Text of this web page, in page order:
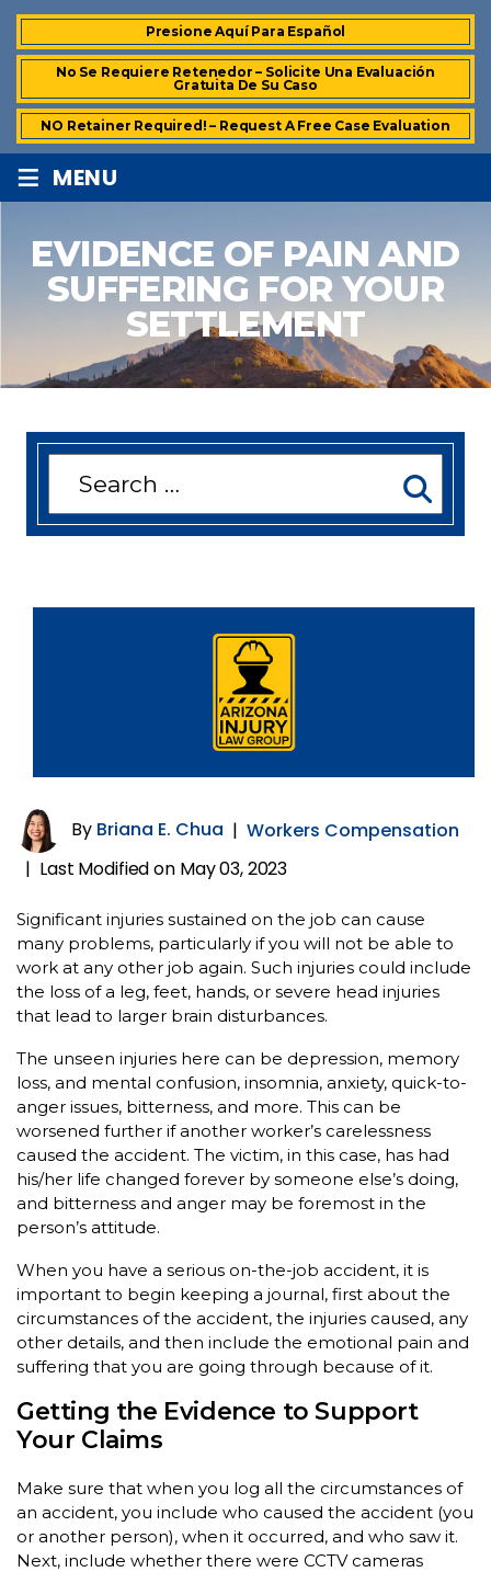
Presione Aquí Para Español
No Se Requiere Retenedor – Solicite Una Evaluación
Gratuita De Su Caso
NO Retainer Required! – Request A Free Case Evaluation
≡ MENU
EVIDENCE OF PAIN AND
SUFFERING FOR YOUR
SETTLEMENT
By Briana E. Chua | Workers Compensation
| Last Modified on May 03, 2023
Significant injuries sustained on the job can cause
many problems, particularly if you will not be able to
work at any other job again. Such injuries could include
the loss of a leg, feet, hands, or severe head injuries
that lead to larger brain disturbances.
The unseen injuries here can be depression, memory
loss, and mental confusion, insomnia, anxiety, quick-to-
anger issues, bitterness, and more. This can be
worsened further if another worker’s carelessness
caused the accident. The victim, in this case, has had
his/her life changed forever by someone else’s doing,
and bitterness and anger may be foremost in the
person’s attitude.
When you have a serious on-the-job accident, it is
important to begin keeping a journal, first about the
circumstances of the accident, the injuries caused, any
other details, and then include the emotional pain and
suffering that you are going through because of it.
Getting the Evidence to Support
Your Claims
Make sure that when you log all the circumstances of
an accident, you include who caused the accident (you
or another person), when it occurred, and who saw it.
Next, include whether there were CCTV cameras